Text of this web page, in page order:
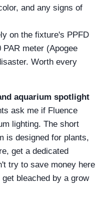
and any signs of
on the fixture's PPFD
PAR meter (Apogee
Worth every
aquarium spotlight
ask me if Fluence
lighting. The short
is designed for plants,
get a dedicated
try to save money here
bleached by a grow